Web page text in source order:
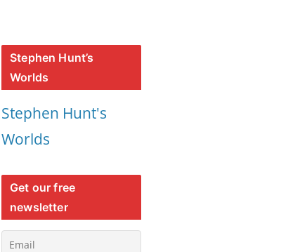
Stephen Hunt’s
Worlds
Stephen Hunt's
Worlds
Get our free
newsletter